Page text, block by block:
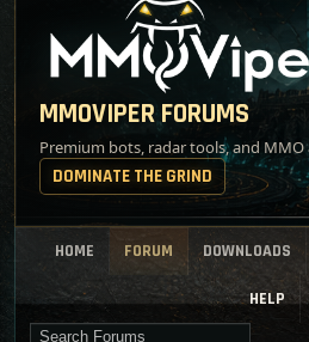
MMOVIPER FORUMS
Premium bots, radar tools, and
DOMINATE THE GRIND
HOME FORUM DOWNLOADS
HELP
Search for keywords